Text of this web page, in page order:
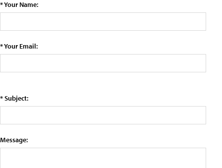
* Your Name:
* Your Email:
* Subject:
Message: